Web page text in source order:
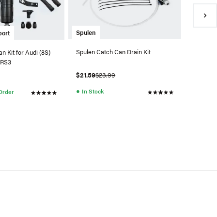
Kit for Audi (8S)
Spulen
Spulen Catch Can Drain Kit
$21.59$23.99
● In Stock